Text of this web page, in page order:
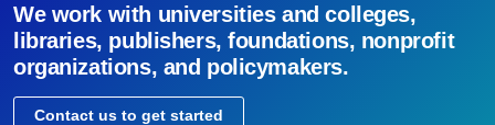
We work with universities and colleges,
libraries, publishers, foundations, nonprofit
organizations, and policymakers.
Contact us to get started